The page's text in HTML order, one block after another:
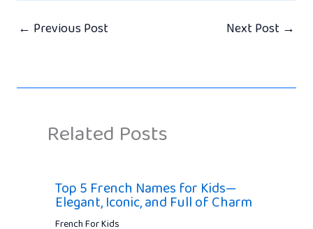
← Previous Post Next Post →
Related Posts
Top 5 French Names for Kids—
Elegant, Iconic, and Full of Charm
French For Kids